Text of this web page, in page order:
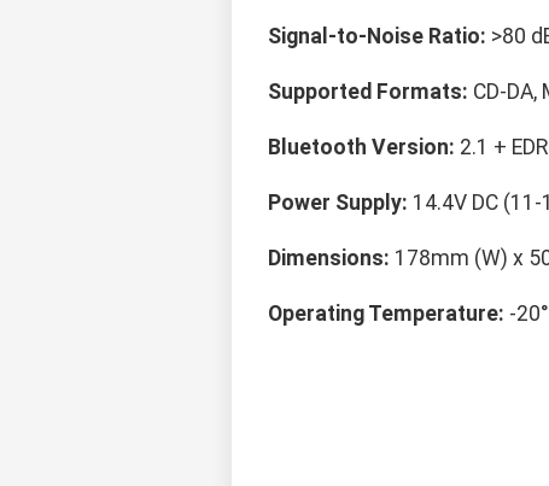
Signal-to-Noise Ratio: >80
Supported Formats: CD-DA,
Bluetooth Version: 2.1 + EDR
Power Supply: 14.4V DC
Dimensions: 178mm (W) x
Operating Temperature: -